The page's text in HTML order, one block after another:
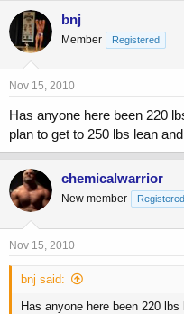
bnj
Member Registered
Nov 15, 2010
Has anyone here been 220
plan to get to 250 lbs lean
chemicalwarrior
New member Registered
Nov 15, 2010
bnj said:
Has anyone here been 220